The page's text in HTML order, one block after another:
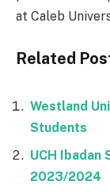
at Caleb
Related
Westland
Students
UCH Ibadan
2023/2024